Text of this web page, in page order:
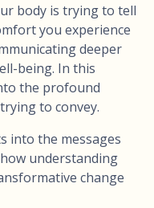
body is trying to tell
you experience
deeper
being. In this
the profound
to convey.
into the messages
understanding
change